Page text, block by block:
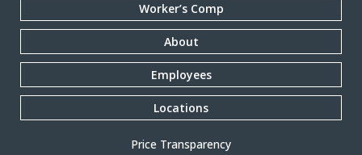
Worker’s Comp
About
Employees
Locations
Price Transparency